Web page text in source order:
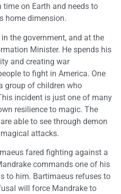
on Earth and needs to
home dimension.
the government, and at the
Minister. He spends his
and creating war
to fight in America. One
group of children who
incident is just one of many
resilience to magic. The
able to see through demon
attacks.
fared fighting against a
commands one of his
to him. Bartimaeus refuses to
will force Mandrake to